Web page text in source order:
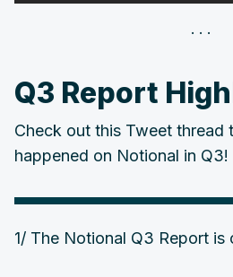
Q3 Report
Check out this Tweet thread
happened on Notional in Q3!
1/ The Notional Q3 Report is